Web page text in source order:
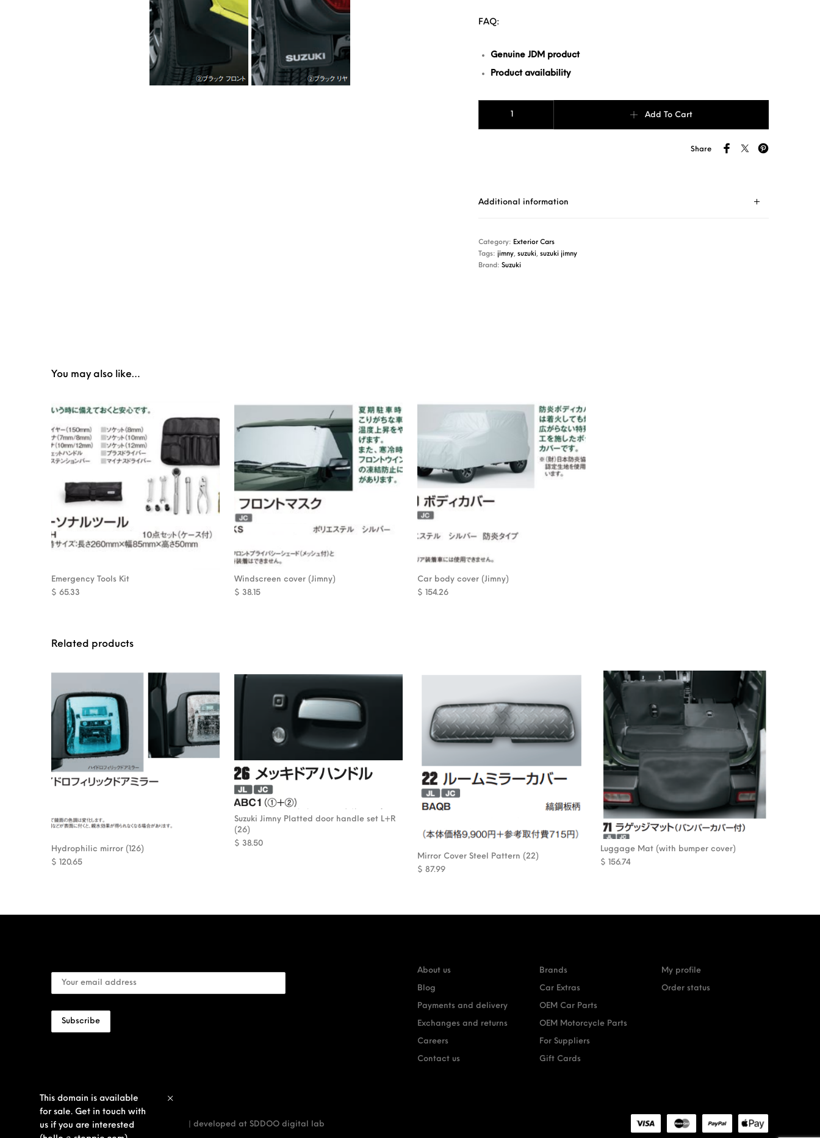
This domain is available
for sale. Get in touch with
us if you are interested
FAQ:
Genuine JDM product
Product availability
Add To Cart
Share
Additional information
Category: Exterior Cars
Tags: jimny, suzuki, suzuki jimny
Brand: Suzuki
You may also like…
Emergency Tools Kit
$ 65.33
Windscreen cover (Jimny)
$ 38.15
Car body cover (Jimny)
$ 154.26
Related products
Hydrophilic mirror (126)
$ 120.65
Suzuki Jimny Platted door handle set L+R
(26)
$ 38.50
Mirror Cover Steel Pattern (22)
$ 87.99
Luggage Mat (with bumper cover)
$ 156.74
About us
Blog
Payments and delivery
Exchanges and returns
Careers
Contact us
Brands
Car Extras
OEM Car Parts
OEM Motorcycle Parts
For Suppliers
Gift Cards
My profile
Order status
© stoppie inc — true men territory | developed at SDDOO digital lab